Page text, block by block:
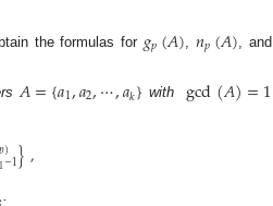
the formulas for𝑔𝑝(𝐴) ,𝑛𝑝(𝐴) , and
𝐴={𝑎1,𝑎2,⋯,𝑎𝑘} with gcd(𝐴)=1
)−1},